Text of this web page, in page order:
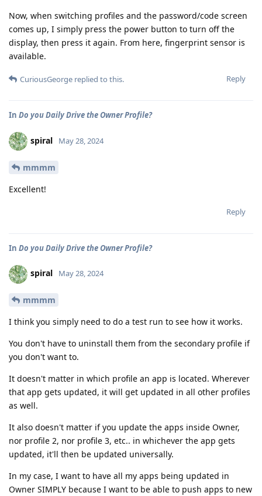
Now, when switching profiles and the password/code screen
comes up, I simply press the power button to turn off the
display, then press it again. From here, fingerprint sensor is
available.
Reply
CuriousGeorge replied to this.
In Do you Daily Drive the Owner Profile?
spiral May 28, 2024
mmmm
Excellent!
Reply
In Do you Daily Drive the Owner Profile?
spiral May 28, 2024
mmmm
I think you simply need to do a test run to see how it works.
You don't have to uninstall them from the secondary profile if
you don't want to.
It doesn't matter in which profile an app is located. Wherever
that app gets updated, it will get updated in all other profiles
as well.
It also doesn't matter if you update the apps inside Owner,
nor profile 2, nor profile 3, etc.. in whichever the app gets
updated, it'll then be updated universally.
In my case, I want to have all my apps being updated in
Owner SIMPLY because I want to be able to push apps to new